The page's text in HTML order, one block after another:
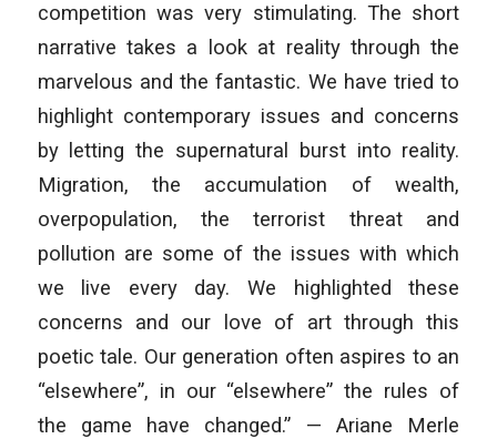
competition was very stimulating. The short
narrative takes a look at reality through the
marvelous and the fantastic. We have tried to
highlight contemporary issues and concerns
by letting the supernatural burst into reality.
Migration, the accumulation of wealth,
overpopulation, the terrorist threat and
pollution are some of the issues with which
we live every day. We highlighted these
concerns and our love of art through this
poetic tale. Our generation often aspires to an
“elsewhere”, in our “elsewhere” the rules of
the game have changed.” — Ariane Merle